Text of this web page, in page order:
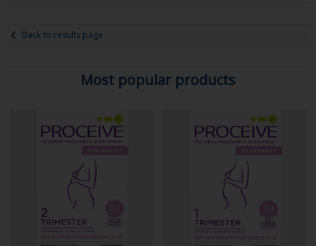
Back to results page
Most popular products